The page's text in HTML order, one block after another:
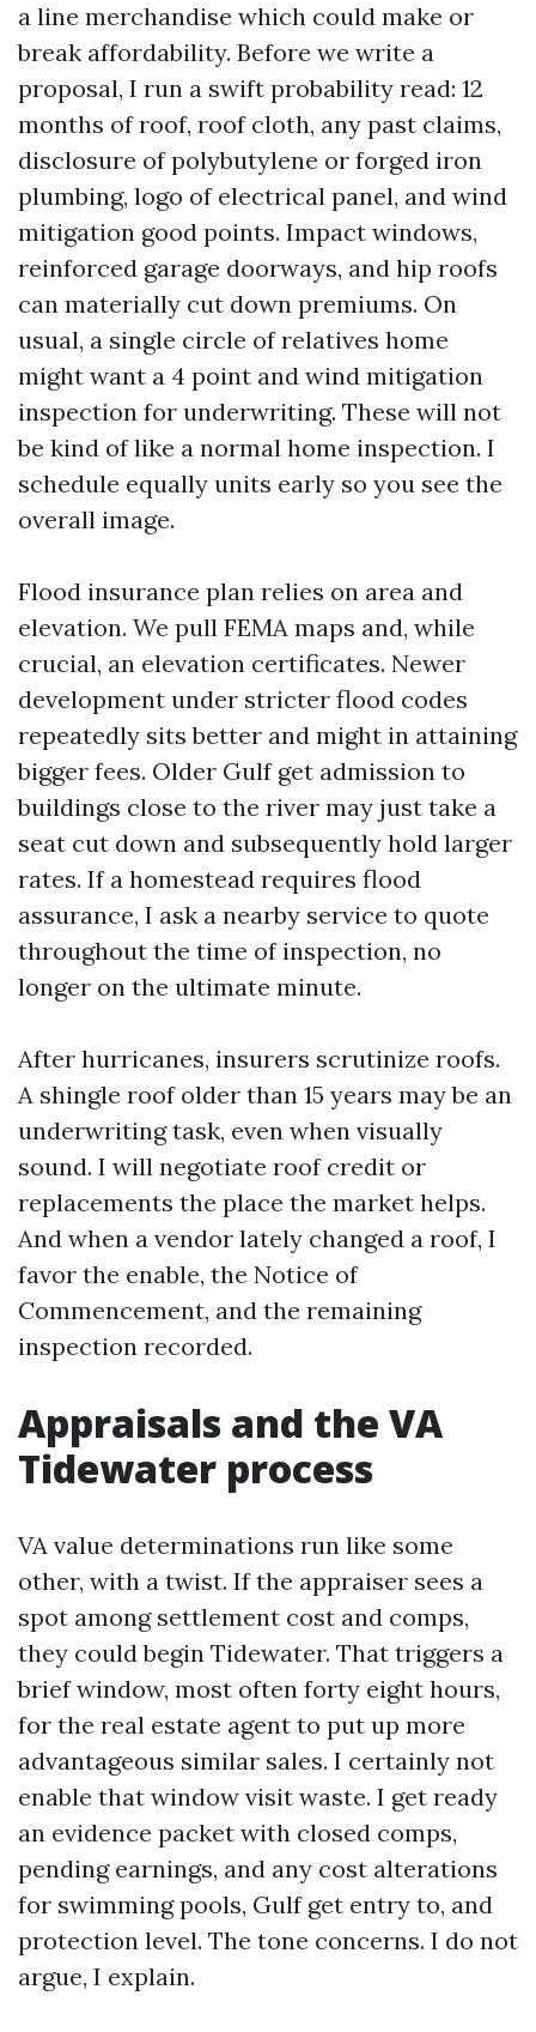
a line merchandise which could make or
break affordability. Before we write a
proposal, I run a swift probability read: 12
months of roof, roof cloth, any past claims,
disclosure of polybutylene or forged iron
plumbing, logo of electrical panel, and wind
mitigation good points. Impact windows,
reinforced garage doorways, and hip roofs
can materially cut down premiums. On
usual, a single circle of relatives home
might want a 4 point and wind mitigation
inspection for underwriting. These will not
be kind of like a normal home inspection. I
schedule equally units early so you see the
overall image.
Flood insurance plan relies on area and
elevation. We pull FEMA maps and, while
crucial, an elevation certificates. Newer
development under stricter flood codes
repeatedly sits better and might in attaining
bigger fees. Older Gulf get admission to
buildings close to the river may just take a
seat cut down and subsequently hold larger
rates. If a homestead requires flood
assurance, I ask a nearby service to quote
throughout the time of inspection, no
longer on the ultimate minute.
After hurricanes, insurers scrutinize roofs.
A shingle roof older than 15 years may be an
underwriting task, even when visually
sound. I will negotiate roof credit or
replacements the place the market helps.
And when a vendor lately changed a roof, I
favor the enable, the Notice of
Commencement, and the remaining
inspection recorded.
Appraisals and the VA
Tidewater process
VA value determinations run like some
other, with a twist. If the appraiser sees a
spot among settlement cost and comps,
they could begin Tidewater. That triggers a
brief window, most often forty eight hours,
for the real estate agent to put up more
advantageous similar sales. I certainly not
enable that window visit waste. I get ready
an evidence packet with closed comps,
pending earnings, and any cost alterations
for swimming pools, Gulf get entry to, and
protection level. The tone concerns. I do not
argue, I explain.